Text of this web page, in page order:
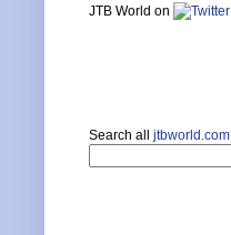
JTB World on
Search all jtbworld.com